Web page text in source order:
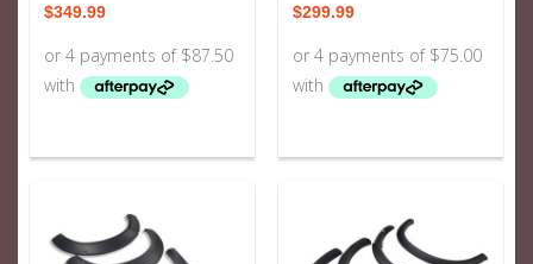
$349.99 $299.99